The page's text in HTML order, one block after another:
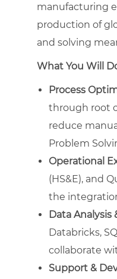
manufacturing
production of
and solving
What You Will
Process
through root
reduce
Problem
Operational
(HS&E), and
the
Data Analysis
Databricks,
collaborate
Support &